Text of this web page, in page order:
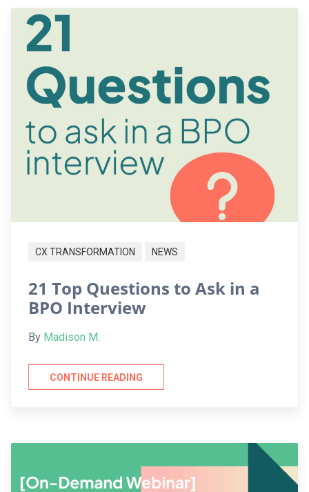
CX TRANSFORMATION NEWS
21 Top Questions to Ask in a
BPO Interview
By Madison M.
CONTINUE READING